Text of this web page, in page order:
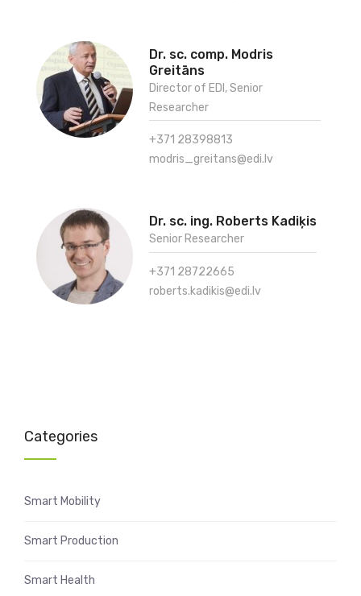
Dr. sc. comp. Modris
Greitāns
Director of EDI, Senior
Researcher
+371 28398813
modris_greitans@edi.lv
Dr. sc. ing. Roberts Kadiķis
Senior Researcher
+371 28722665
roberts.kadikis@edi.lv
Categories
Smart Mobility
Smart Production
Smart Health